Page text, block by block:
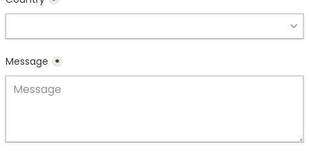
Message *